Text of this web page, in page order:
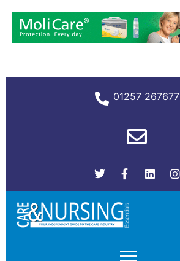
01257 267677